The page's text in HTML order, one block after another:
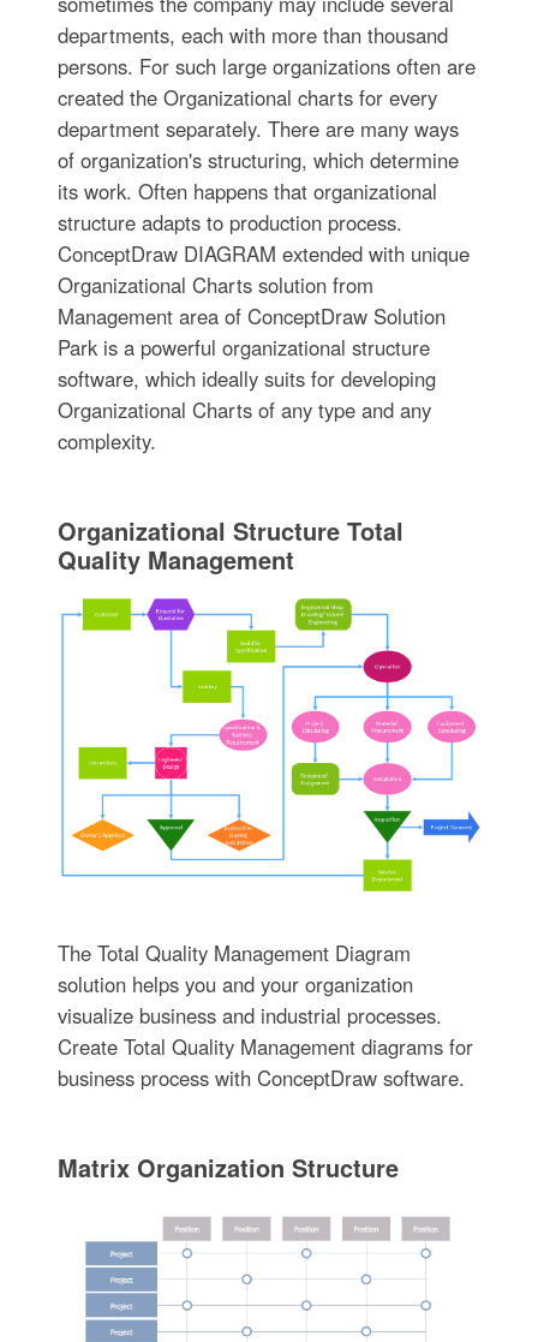
departments, each with more than thousand
persons. For such large organizations often are
created the Organizational charts for every
department separately. There are many ways
of organization's structuring, which determine
its work. Often happens that organizational
structure adapts to production process.
ConceptDraw DIAGRAM extended with unique
Organizational Charts solution from
Management area of ConceptDraw Solution
Park is a powerful organizational structure
software, which ideally suits for developing
Organizational Charts of any type and any
complexity.
Organizational Structure Total
Quality Management
The Total Quality Management Diagram
solution helps you and your organization
visualize business and industrial processes.
Create Total Quality Management diagrams for
business process with ConceptDraw software.
Matrix Organization Structure